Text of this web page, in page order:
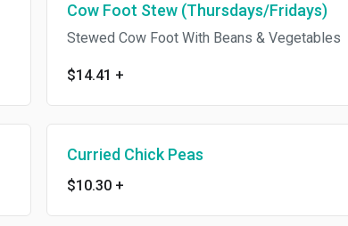
Cow Foot Stew (Thursdays/Fridays)
Stewed Cow Foot With Beans & Vegetables
$14.41 +
Curried Chick Peas
$10.30 +